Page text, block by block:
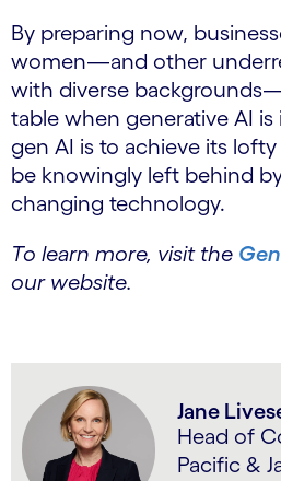
By preparing now,
women—and other
with diverse
table when generative AI
gen AI is to achieve its
be knowingly left behind
changing technology.
To learn more, visit the
our website.
Jane
Head of
Pacific &